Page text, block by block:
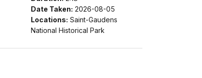
Date Taken: 2026-08-05
Locations: Saint-Gaudens
National Historical Park